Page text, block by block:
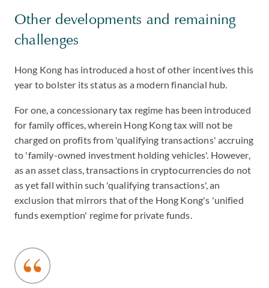
Other developments and remaining
challenges
Hong Kong has introduced a host of other incentives this
year to bolster its status as a modern financial hub.
For one, a concessionary tax regime has been introduced
for family offices, wherein Hong Kong tax will not be
charged on profits from 'qualifying transactions' accruing
to 'family-owned investment holding vehicles'. However,
as an asset class, transactions in cryptocurrencies do not
as yet fall within such 'qualifying transactions', an
exclusion that mirrors that of the Hong Kong's 'unified
funds exemption' regime for private funds.